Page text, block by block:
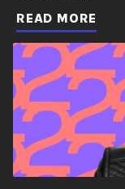
READ MORE